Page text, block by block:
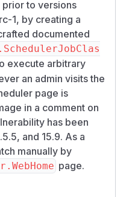
prior to versions
1, by creating a
documented
execute arbitrary
an admin visits the
page is
in a comment on
has been
and 15.9. As a
manually by
page.